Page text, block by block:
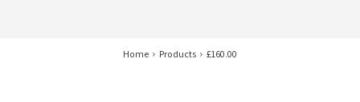
Home Products £160.00